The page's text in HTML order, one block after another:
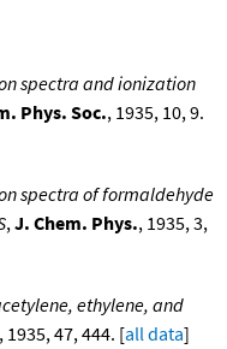
spectra and ionization
Phys. Soc., 1935, 10, 9.
spectra of formaldehyde
,J. Chem. Phys., 1935, 3,
ethylene, and
, 1935, 47, 444. [all data]